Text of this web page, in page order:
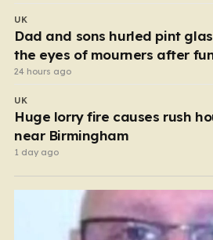
UK
Dad and sons hurled pint
the eyes of mourners after
24 hours ago
UK
Huge lorry fire causes rush
near Birmingham
1 day ago